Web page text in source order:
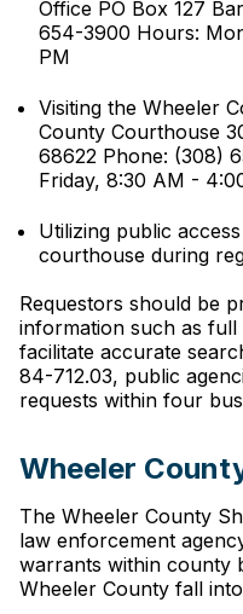
Office PO Box 127
654-3900 Hours:
PM
Visiting the Wheeler
County Courthouse
68622 Phone: (308)
Friday, 8:30 AM -
Utilizing public
courthouse during
Requestors should be
information such as
facilitate accurate
84-712.03, public
requests within four
Wheeler
The Wheeler County
law enforcement
warrants within county
Wheeler County fall